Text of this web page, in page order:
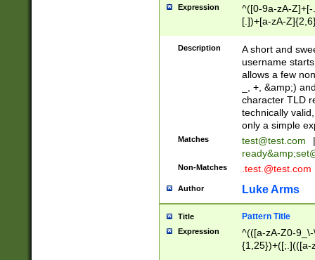
Expression
^([0-9a-zA-
[.])+[a-zA-
Description
A short and
username
allows a few
_, +, &amp;)
character TLD
technically
only a simple
Matches test@test.com
|
ready&amp;
Non-Matches .test.@test.com
Author Luke Arms
Title Pattern Title
Expression
^(([a-zA-Z0-
{1,25})+([;.](([a-